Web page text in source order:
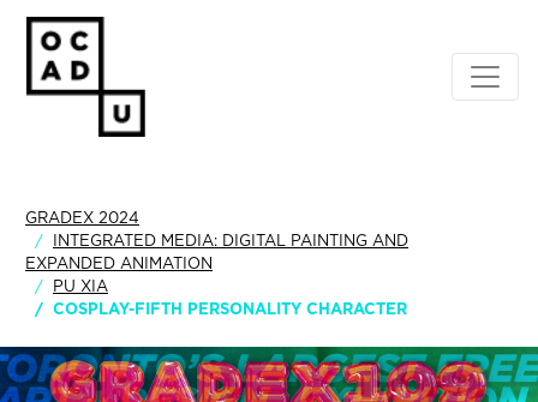
GRADEX 2024
INTEGRATED MEDIA: DIGITAL PAINTING AND
EXPANDED ANIMATION
PU XIA
COSPLAY-FIFTH PERSONALITY CHARACTER